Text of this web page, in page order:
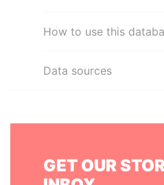
How to use this
Data sources
GET OUR